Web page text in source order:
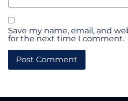
Save my name, email, and
for the next time I comment.